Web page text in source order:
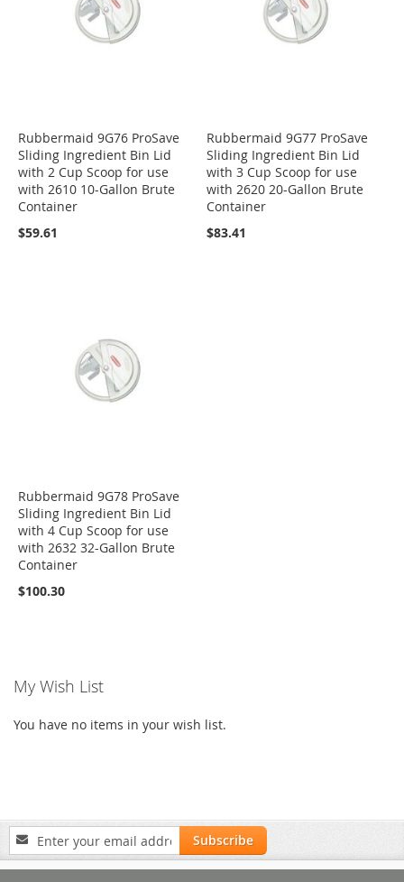
Rubbermaid 9G76 ProSave
Sliding Ingredient Bin Lid
with 2 Cup Scoop for use
with 2610 10-Gallon Brute
Container
$59.61
Rubbermaid 9G77 ProSave
Sliding Ingredient Bin Lid
with 3 Cup Scoop for use
with 2620 20-Gallon Brute
Container
$83.41
Rubbermaid 9G78 ProSave
Sliding Ingredient Bin Lid
with 4 Cup Scoop for use
with 2632 32-Gallon Brute
Container
$100.30
My Wish List
You have no items in your wish list.
Sign
Up
for
Subscribe